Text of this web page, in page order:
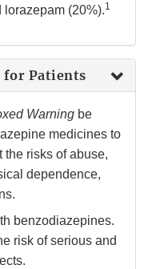
(20%).1
Patients
Warning be
medicines to
risks of abuse,
dependence,
benzodiazepines.
risk of serious and